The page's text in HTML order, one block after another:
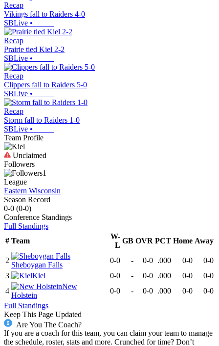
Recap
Vikings fall to Raiders 4-0
SBLive •
Recap
Prairie tied Kiel 2-2
SBLive •
Recap
Clippers fall to Raiders 5-0
SBLive •
Recap
Storm fall to Raiders 1-0
SBLive •
Team Profile
Unclaimed
Followers
1
League
Eastern Wisconsin
Season Record
0-0 (0-0)
Conference Standings
Full Standings
# Team
W-
L
GB OVR PCT Home Away
2
Sheboygan Falls
0-0 - 0-0 .000 0-0
0-0
3
Kiel 0-0 - 0-0 .000 0-0
0-0
4
New
Holstein
0-0 - 0-0 .000 0-0
0-0
Full Standings
Keep This Page Updated
Are You The Coach?
If you are a coach for this team, you can claim your team to manage
the schedule, roster, stats and more. Crunched for time? Don’t